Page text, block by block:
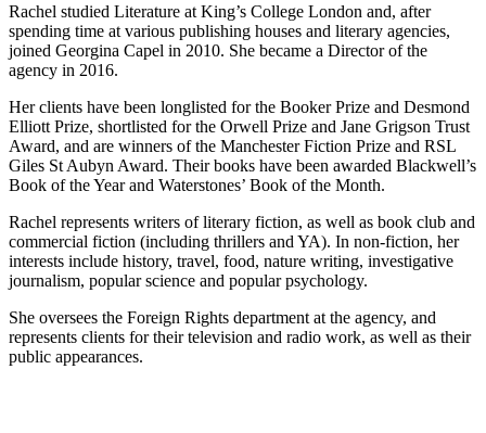
Rachel studied Literature at King’s College London and, after
spending time at various publishing houses and literary agencies,
joined Georgina Capel in 2010. She became a Director of the
agency in 2016.
Her clients have been longlisted for the Booker Prize and Desmond
Elliott Prize, shortlisted for the Orwell Prize and Jane Grigson Trust
Award, and are winners of the Manchester Fiction Prize and RSL
Giles St Aubyn Award. Their books have been awarded Blackwell’s
Book of the Year and Waterstones’ Book of the Month.
Rachel represents writers of literary fiction, as well as book club and
commercial fiction (including thrillers and YA). In non-fiction, her
interests include history, travel, food, nature writing, investigative
journalism, popular science and popular psychology.
She oversees the Foreign Rights department at the agency, and
represents clients for their television and radio work, as well as their
public appearances.